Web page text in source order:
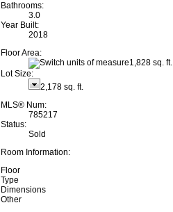
Bathrooms:
3.0
Year Built:
2018
Floor Area:
1,828 sq. ft.
Lot Size:
2,178 sq. ft.
MLS® Num:
785217
Status:
Sold
Room Information:
Floor
Type
Dimensions
Other